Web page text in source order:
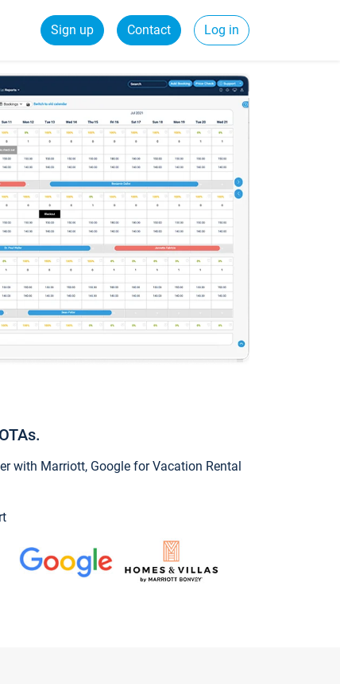
Sign up Contact Log in
with Marriott, Google for Vacation Rental